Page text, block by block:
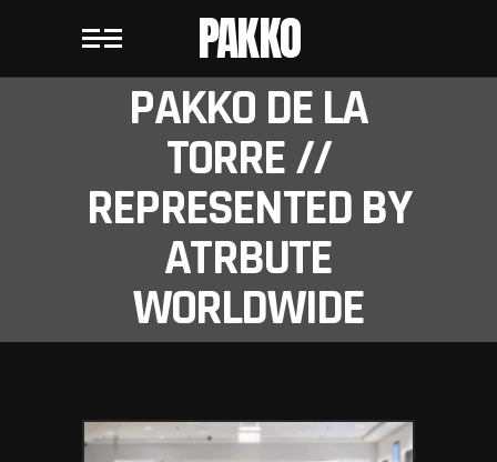
PAKKO
PAKKO DE LA
TORRE //
REPRESENTED BY
ATRBUTE
WORLDWIDE